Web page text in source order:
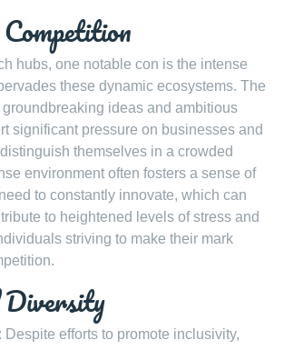
hubs, one notable con is the intense
these dynamic ecosystems. The
ideas and ambitious
significant pressure on businesses and
themselves in a crowded
environment often fosters a sense of
to constantly innovate, which can
to heightened levels of stress and
striving to make their mark
Despite efforts to promote inclusivity,